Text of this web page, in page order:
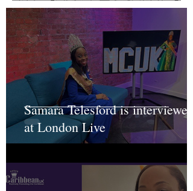
Samara Telesford is interviewed
at London Live